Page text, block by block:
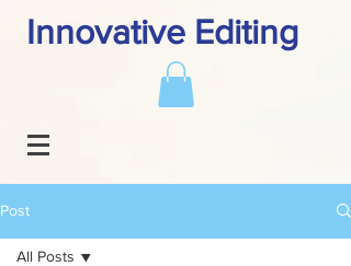
Innovative Editing
Post
All Posts